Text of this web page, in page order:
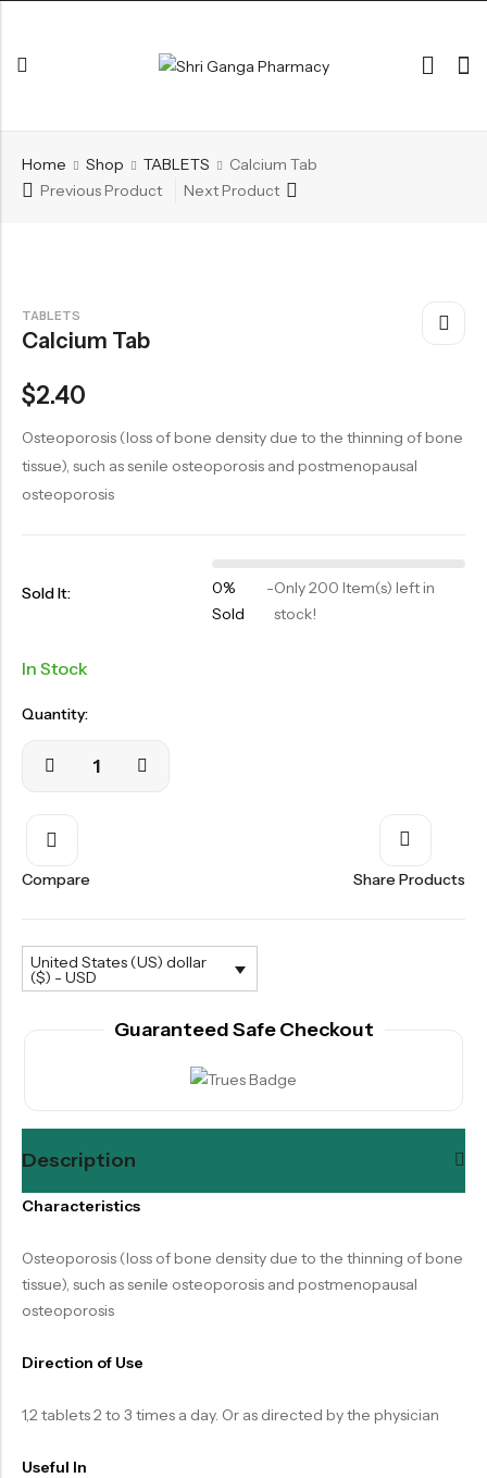
Home Shop TABLETS
Calcium Tab
Previous Product
Next Product
TABLETS
Calcium Tab
$2.40
Osteoporosis (loss of bone density due to the thinning of bone
tissue), such as senile osteoporosis and postmenopausal
osteoporosis
Sold It:
0%
Sold
-Only 200 Item(s) left in
stock!
In Stock
Quantity:
Compare Share Products
United States (US) dollar
($) - USD
Guaranteed Safe Checkout
Description
Characteristics
Osteoporosis (loss of bone density due to the thinning of bone
tissue), such as senile osteoporosis and postmenopausal
osteoporosis
Direction of Use
1,2 tablets 2 to 3 times a day. Or as directed by the physician
Useful In
ARK & RAS
ESSENTIAL OILS
GHIRT
HERBAL TEA
OILS